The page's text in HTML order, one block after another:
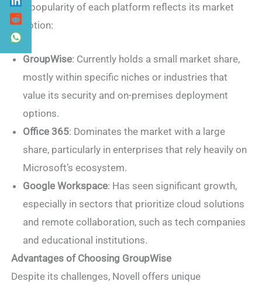
The popularity of each platform reflects its market
adoption:
GroupWise: Currently holds a small market share,
mostly within specific niches or industries that
value its security and on-premises deployment
options.
Office 365: Dominates the market with a large
share, particularly in enterprises that rely heavily on
Microsoft’s ecosystem.
Google Workspace: Has seen significant growth,
especially in sectors that prioritize cloud solutions
and remote collaboration, such as tech companies
and educational institutions.
Advantages of Choosing GroupWise
Despite its challenges, Novell offers unique